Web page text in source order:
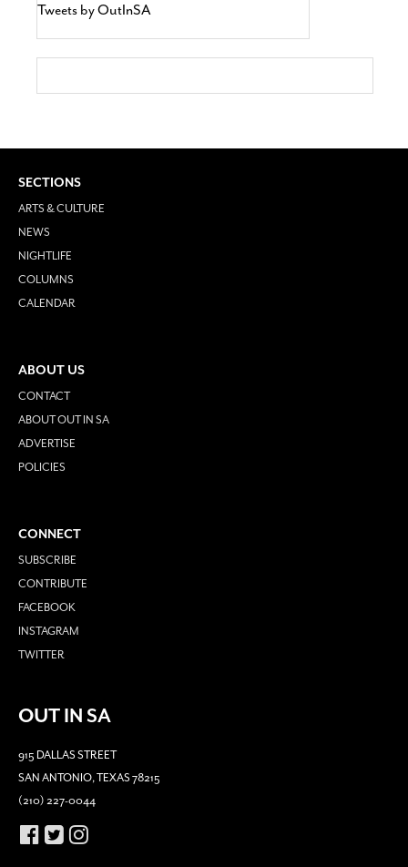
Tweets by OutInSA
SECTIONS
ARTS & CULTURE
NEWS
NIGHTLIFE
COLUMNS
CALENDAR
ABOUT US
CONTACT
ABOUT OUT IN SA
ADVERTISE
POLICIES
CONNECT
SUBSCRIBE
CONTRIBUTE
FACEBOOK
INSTAGRAM
TWITTER
OUT IN SA
915 DALLAS STREET
SAN ANTONIO, TEXAS 78215
(210) 227-0044